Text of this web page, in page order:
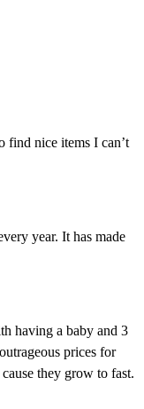
find nice items I can’t
year. It has made
having a baby and 3
prices for
they grow to fast.